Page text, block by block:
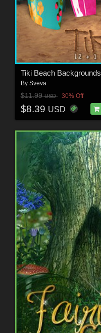
Tiki Beach Backgrounds
By Sveva
$11.99USD 30% Off
$8.39 USD